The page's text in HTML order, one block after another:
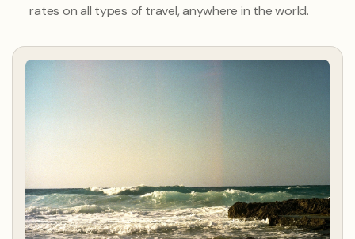
rates on all types of travel, anywhere in the world.